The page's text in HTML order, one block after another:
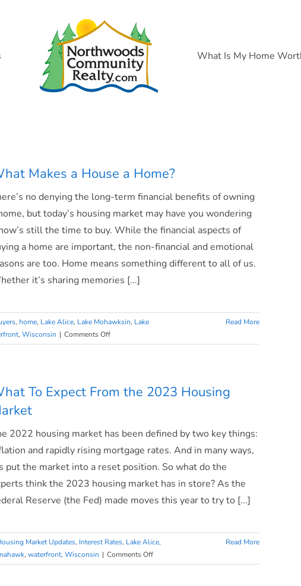
What Is My Home
Makes a House a Home?
no denying the long-term financial benefits of owning
but today’s housing market may have you wondering
still the time to buy. While the financial aspects of
a home are important, the non-financial and emotional
are too. Home means something different to all of us.
it’s sharing memories [...]
, home, Lake Alice, Lake Mohawksin, Lake
, Wisconsin | Comments Offon
What
a
Read More
To Expect From the 2023 Housing
2022 housing market has been defined by two key things:
and rapidly rising mortgage rates. And in many ways,
put the market into a reset position. So what do the
think the 2023 housing market has in store? As the
Reserve (the Fed) made moves this year to try to [...]
Market Updates, Interest Rates, Lake Alice,
, waterfront, Wisconsin | Comments Offon
What
Read More